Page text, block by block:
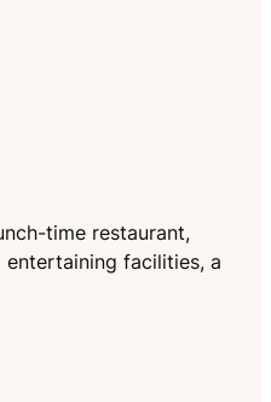
time restaurant,
facilities, a